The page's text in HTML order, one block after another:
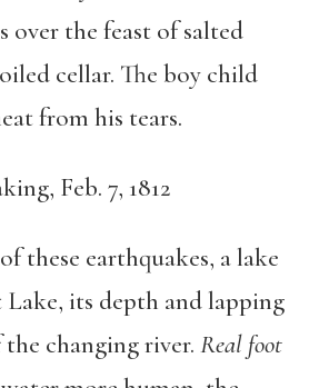
over the feast of salted
cellar. The boy child
from his tears.
Feb. 7, 1812
these earthquakes, a lake
its depth and lapping
the changing river. Real foot